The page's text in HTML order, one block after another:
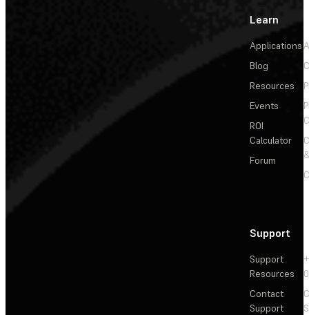
Learn
Applications
Blog
Resources
Events
ROI
Calculator
Forum
Support
Support
Resources
Contact
Support